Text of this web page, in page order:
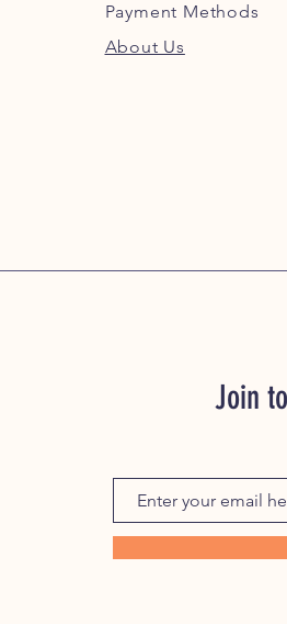
Payment Methods
About Us
Join